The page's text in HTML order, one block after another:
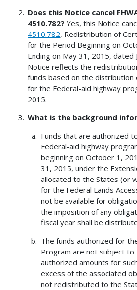
Does this Notice cancel
4510.782?Yes, this Notice
4510.782, Redistribution of
for the Period Beginning on
Ending on May 31, 2015, dated
Notice reflects the
funds based on the distribution
for the Federal-aid highway
2015.
What is the background
Funds that are authorized
Federal-aid highway
beginning on October 1,
31, 2015, under the
allocated to the States (or
for the Federal Lands
not be available for
the imposition of any
fiscal year shall be
The funds authorized for
Program are not subject to
authorized amounts for
excess of the associated
not redistributed to the